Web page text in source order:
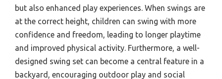
but also enhanced play experiences. When swings are
at the correct height, children can swing with more
confidence and freedom, leading to longer playtime
and improved physical activity. Furthermore, a well-
designed swing set can become a central feature in a
backyard, encouraging outdoor play and social